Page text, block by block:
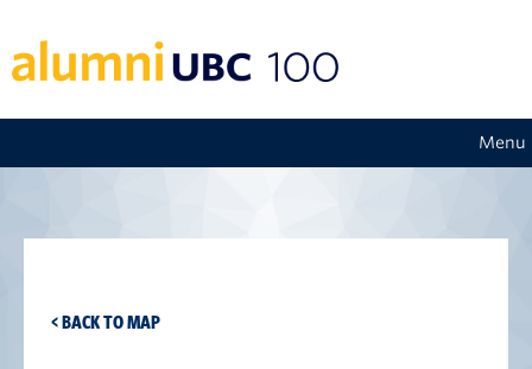
Menu
< BACK TO MAP